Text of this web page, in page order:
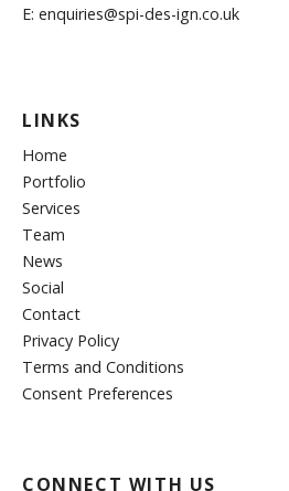
E: enquiries@spi-des-ign.co.uk
LINKS
Home
Portfolio
Services
Team
News
Social
Contact
Privacy Policy
Terms and Conditions
Consent Preferences
CONNECT WITH US